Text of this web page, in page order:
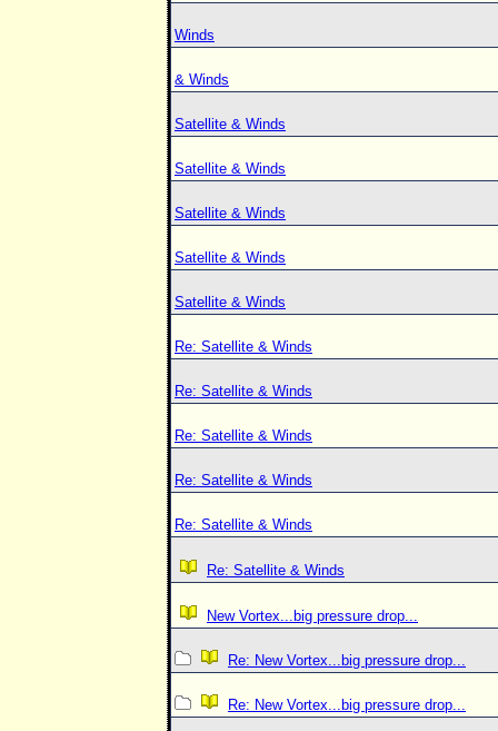
Winds
& Winds
Satellite & Winds
Satellite & Winds
Satellite & Winds
Satellite & Winds
Satellite & Winds
Re: Satellite & Winds
Re: Satellite & Winds
Re: Satellite & Winds
Re: Satellite & Winds
Re: Satellite & Winds
Re: Satellite & Winds
New Vortex...big pressure drop...
Re: New Vortex...big pressure drop...
Re: New Vortex...big pressure drop...